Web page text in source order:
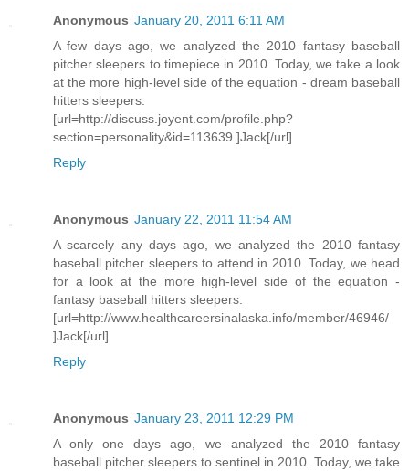
Anonymous January 20, 2011 6:11 AM
A few days ago, we analyzed the 2010 fantasy baseball
pitcher sleepers to timepiece in 2010. Today, we take a look
at the more high-level side of the equation - dream baseball
hitters sleepers.
[url=http://discuss.joyent.com/profile.php?
section=personality&id=113639 ]Jack[/url]
Reply
Anonymous January 22, 2011 11:54 AM
A scarcely any days ago, we analyzed the 2010 fantasy
baseball pitcher sleepers to attend in 2010. Today, we head
for a look at the more high-level side of the equation -
fantasy baseball hitters sleepers.
[url=http://www.healthcareersinalaska.info/member/46946/
]Jack[/url]
Reply
Anonymous January 23, 2011 12:29 PM
A only one days ago, we analyzed the 2010 fantasy
baseball pitcher sleepers to sentinel in 2010. Today, we take